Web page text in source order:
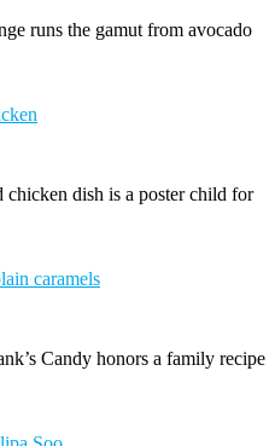
runs the gamut from avocado
dish is a poster child for
Candy honors a family recipe